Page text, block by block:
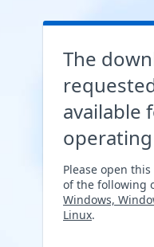
The
available
Please open
of the following
Windows,
Linux.